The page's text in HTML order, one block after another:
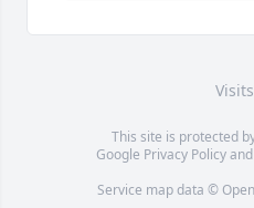
This site is protected
Google Privacy Policyand
Service map data ©